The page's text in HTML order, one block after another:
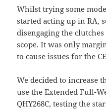
Whilst trying some
started acting up in RA,
disengaging the
scope. It was only
to cause issues for the
We decided to increase
use the Extended Full-
QHY268C, testing the